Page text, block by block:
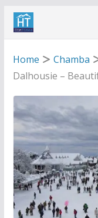
Skip
Home
Chamba
Dalhousie –